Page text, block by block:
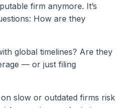
firm anymore. It’s
How are they
global timelines? Are they
— or just filing
slow or outdated firms risk